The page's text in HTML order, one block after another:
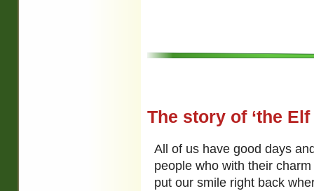
The story of ‘the
All of us have good days
people who with their
put our smile right back